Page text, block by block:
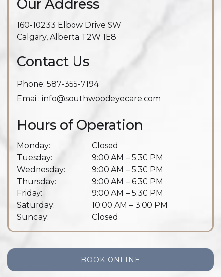
Our Address
160-10233 Elbow Drive SW
Calgary, Alberta T2W 1E8
Contact Us
Phone: 587-355-7194
Email: info@southwoodeyecare.com
Hours of Operation
Monday:
Closed
Tuesday: 9:00 AM – 5:30 PM
Wednesday: 9:00 AM – 5:30 PM
Thursday: 9:00 AM – 6:30 PM
Friday: 9:00 AM – 5:30 PM
Saturday: 10:00 AM – 3:00 PM
Sunday: Closed
BOOK ONLINE